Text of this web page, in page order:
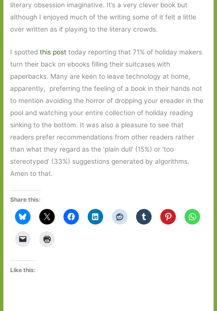
literary obsession imaginative. It’s a very clever book but
although I enjoyed much of the writing some of it felt a little
over written as if playing to the literary crowds.
I spottedthis post today reporting that 71% of holiday makers
turn their back on ebooks filling their suitcases with
paperbacks. Many are keen to leave technology at home,
apparently, preferring the feeling of a book in their hands not
to mention avoiding the horror of dropping your ereader in the
pool and watching your entire collection of holiday reading
sinking to the bottom. It was also a pleasure to see that
readers prefer recommendations from other readers rather
than what they regard as the ‘plain dull’ (15%) or ‘too
stereotyped’ (33%) suggestions generated by algorithms.
Amen to that.
Share this:
Like this: